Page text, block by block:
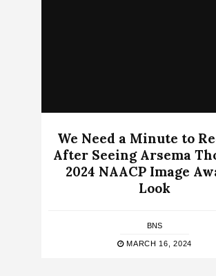
We Need a Minute to
After Seeing Arsema
2024 NAACP Image
Look
BNS
MARCH 16, 2024